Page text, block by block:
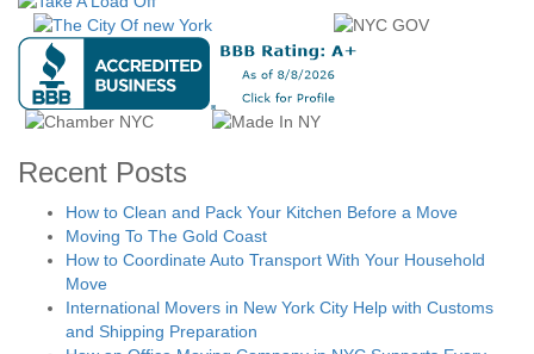
Recent Posts
How to Clean and Pack Your Kitchen Before a Move
Moving To The Gold Coast
How to Coordinate Auto Transport With Your Household
Move
International Movers in New York City Help with Customs
and Shipping Preparation